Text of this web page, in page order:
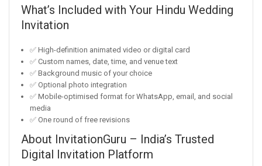
What’s Included with Your Hindu Wedding
Invitation
✅ High-definition animated video or digital card
✅ Custom names, date, time, and venue text
✅ Background music of your choice
✅ Optional photo integration
✅ Mobile-optimised format for WhatsApp, email, and social
media
✅ One round of free revisions
About InvitationGuru – India’s Trusted
Digital Invitation Platform